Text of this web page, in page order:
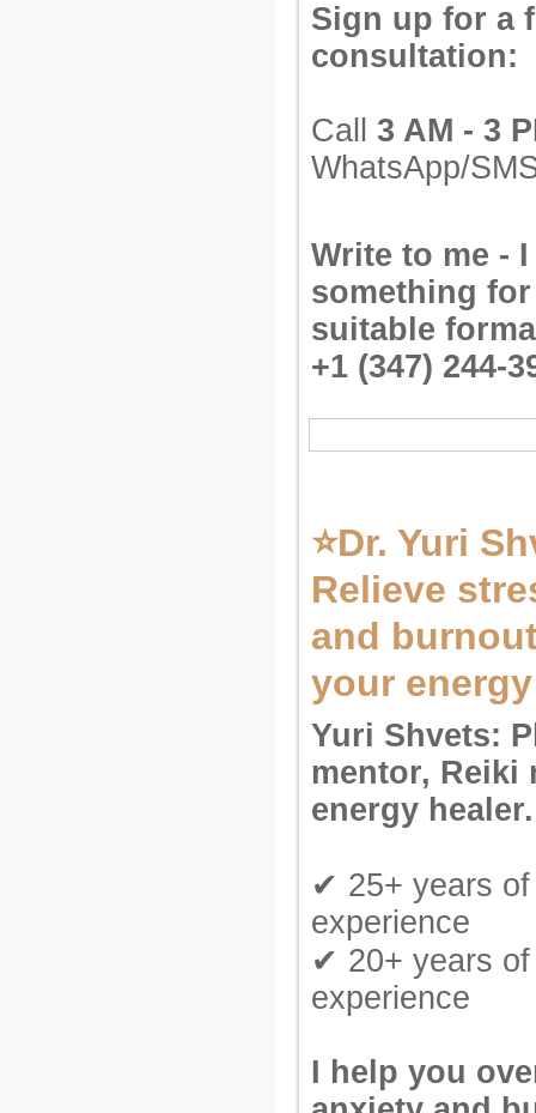
Sign up for a
consultation:
Call 3 AM - 3
WhatsApp/
Write to me -
something
suitable
+1 (347) 244-
⭐Dr. Yuri
Relieve
and
your
Yuri Shvets:
mentor, Reiki
energy healer.
✔ 25+ years
experience
✔ 20+ years
experience
I help you